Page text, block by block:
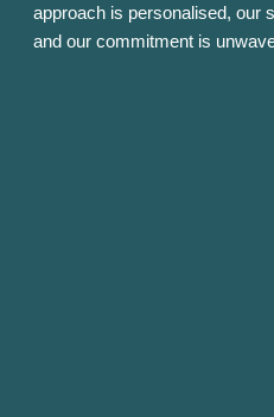
approach is personalised, our
and our commitment is